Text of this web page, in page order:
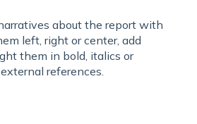
about the report with
left, right or center, add
them in bold, italics or
references.